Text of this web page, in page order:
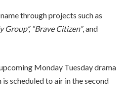
through projects such as
Group”, “Brave Citizen”, and
Monday Tuesday drama
is scheduled to air in the second